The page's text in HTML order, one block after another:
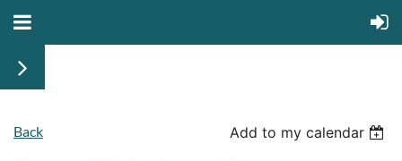
Back Add to my calendar